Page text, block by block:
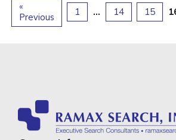
«
Previous
1 … 14 15